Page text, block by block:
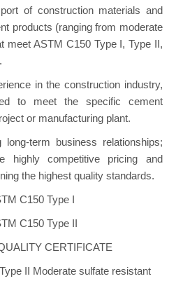
of construction materials and
products (ranging from moderate
meet ASTM C150 Type I, Type II,
in the construction industry,
to meet the specific cement
or manufacturing plant.
term business relationships;
highly competitive pricing and
the highest quality standards.
C150 Type I
C150 Type II
CERTIFICATE
II Moderate sulfate resistant